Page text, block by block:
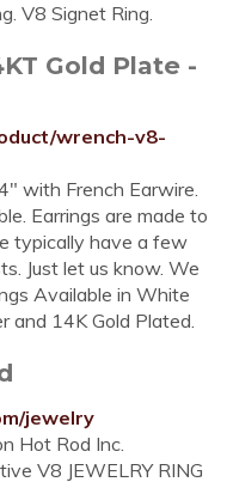
V8 Signet Ring.
Gold Plate -
wrench-v8-
with French Earwire.
Earrings are made to
typically have a few
Just let us know. We
Available in White
and 14K Gold Plated.
jewelry
Hot Rod Inc.
V8 JEWELRY RING